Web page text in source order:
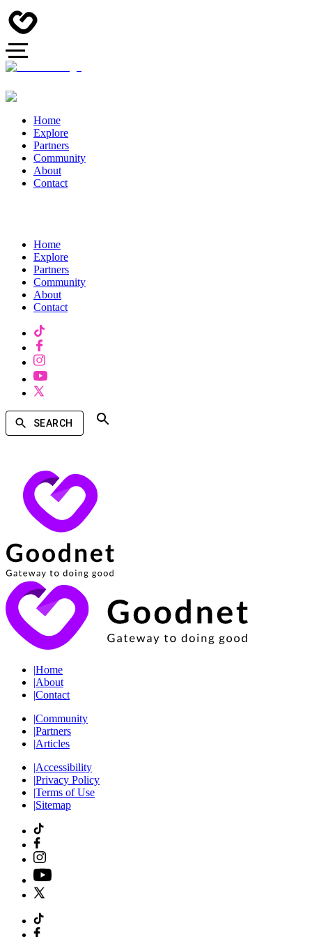
Home
Explore
Partners
Community
About
Contact
Home
Explore
Partners
Community
About
Contact
SEARCH
|Home
|About
|Contact
|Community
|Partners
|Articles
|Accessibility
|Privacy Policy
|Terms of Use
|Sitemap